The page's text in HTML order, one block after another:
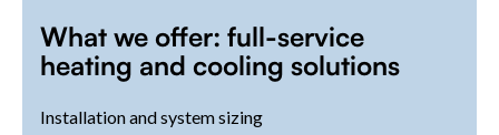
What we offer: full-service
heating and cooling solutions
Installation and system sizing